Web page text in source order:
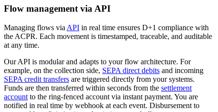
Flow management via API
Managing flows via API in real time ensures D+1 compliance with
the ACPR. Each movement is timestamped, traceable, and auditable
at any time.
Our API is modular and adapts to your flow architecture. For
example, on the collection side, SEPA direct debits and incoming
SEPA credit transfers are triggered directly from your systems.
Funds are then transferred within seconds from the settlement
account to the ring-fenced account via instant payment. You are
notified in real time by webhook at each event. Disbursement to